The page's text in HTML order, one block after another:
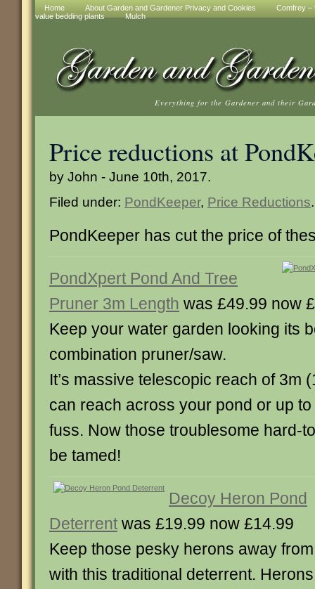
Home About Garden and Gardener Privacy and Cookies
Comfrey –
value bedding plants
Mulch
Everything for the Gardener and their
Price reductions at
by John - June 10th, 2017.
Filed under: PondKeeper, Price Reductions.
PondKeeper has cut the price of
PondXpert Pond And Tree
Pruner 3m Length was £49.99 now
Keep your water garden looking its
combination pruner/saw.
It’s massive telescopic reach of 3m
can reach across your pond or up
fuss. Now those troublesome hard-
be tamed!
Decoy Heron Pond
Deterrent was £19.99 now £14.99
Keep those pesky herons away
with this traditional deterrent.